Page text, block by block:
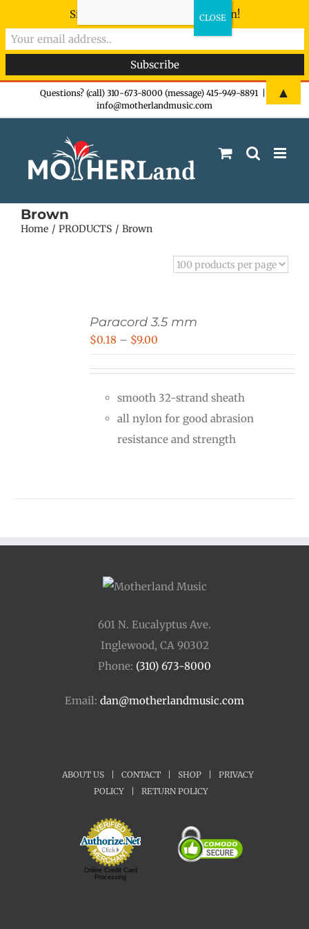
Questions? (call) 310-673-8000 (message) 415-949-8891
info@motherlandmusic.com
Brown
Home PRODUCTS Brown
Paracord 3.5 mm
$0.18 – $9.00
through
$9.00
smooth 32-strand sheath
all nylon for good abrasion
resistance and strength
601 N. Eucalyptus Ave.
Inglewood, CA 90302
Phone: (310) 673-8000
Email: dan@motherlandmusic.com
ABOUT US CONTACT SHOP
PRIVACY
POLICY
RETURN POLICY
Online Credit Card
Processing
Sign-up now - don't miss the fun!
▲